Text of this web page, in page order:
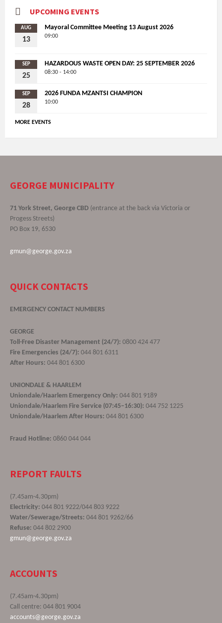
UPCOMING EVENTS
AUG
13
Mayoral Committee Meeting 13 August 2026
09:00
SEP
25
HAZARDOUS WASTE OPEN DAY: 25 SEPTEMBER 2026
08:30 - 14:00
SEP
28
2026 FUNDA MZANTSI CHAMPION
10:00
MORE EVENTS
GEORGE MUNICIPALITY
71 York Street, George CBD (entrance at the back via Victoria or
Progess Streets)
PO Box 19, 6530
gmun@george.gov.za
QUICK CONTACTS
EMERGENCY CONTACT NUMBERS
GEORGE
Toll-Free Disaster Management (24/7): 0800 424 477
Fire Emergencies (24/7): 044 801 6311
After Hours: 044 801 6300
UNIONDALE & HAARLEM
Uniondale/Haarlem Emergency Only: 044 801 9189
Uniondale/Haarlem Fire Service (07:45–16:30): 044 752 1225
Uniondale/Haarlem After Hours: 044 801 6300
Fraud Hotline: 0860 044 044
REPORT FAULTS
(7.45am-4.30pm)
Electricity: 044 801 9222/044 803 9222
Water/Sewerage/Streets: 044 801 9262/66
Refuse: 044 802 2900
gmun@george.gov.za
ACCOUNTS
(7.45am-4.30pm)
Call centre: 044 801 9004
accounts@george.gov.za